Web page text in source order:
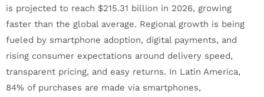
is projected to reach $215.31 billion in 2026, growing
faster than the global average. Regional growth is being
fueled by smartphone adoption, digital payments, and
rising consumer expectations around delivery speed,
transparent pricing, and easy returns. In Latin America,
84% of purchases are made via smartphones,